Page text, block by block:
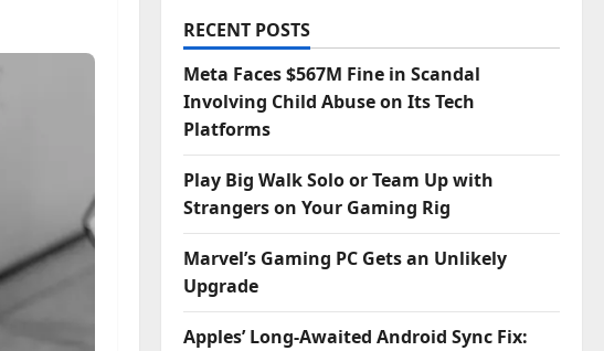
RECENT POSTS
Meta Faces $567M Fine in Scandal
Involving Child Abuse on Its Tech
Platforms
Play Big Walk Solo or Team Up with
Strangers on Your Gaming Rig
Marvel’s Gaming PC Gets an Unlikely
Upgrade
Apples’ Long-Awaited Android Sync Fix: